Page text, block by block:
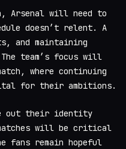
Arsenal will need to
doesn’t relent. A
and maintaining
team’s focus will
where continuing
for their ambitions.
out their identity
will be critical
fans remain hopeful